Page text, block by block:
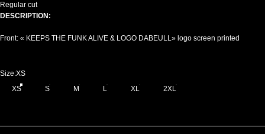
Regular cut
DESCRIPTION:
Front: « KEEPS THE FUNK ALIVE & LOGO DABEULL» logo screen printed
Size
Size:XS
XS
S M L XL 2XL